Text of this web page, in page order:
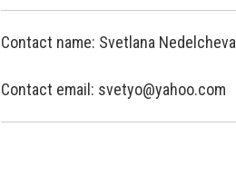
Contact name: Svetlana Nedelcheva
Contact email: svetyo@yahoo.com